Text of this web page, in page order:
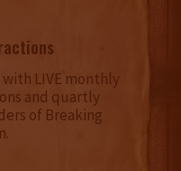
LIVE monthly
and quartly
of Breaking